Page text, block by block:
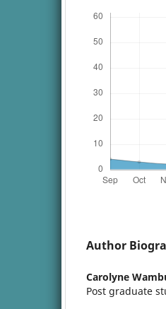
Author
Carolyne
Post graduate